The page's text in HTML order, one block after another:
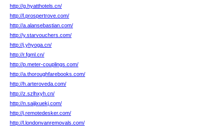
http://g.hyatthotels.cn/
http://l.prospertrove.com/
http://a.alansebastian.com/
http://y.starvouchers.com/
http://j.yhyoga.cn/
http://r.fgml.cn/
http://p.meter-couplings.com/
http://a.thoroughfarebooks.com/
http://h.arteroveda.com/
http://z.szlhxyh.cn/
http://n.saijixuekj.com/
http://j.remotedesker.com/
http://l.londonvanremovals.com/